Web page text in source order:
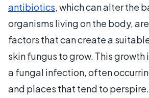
antibiotics, which can alter the
organisms living on the body,
factors that can create a
skin fungus to grow. This growth
a fungal infection, often
and places that tend to